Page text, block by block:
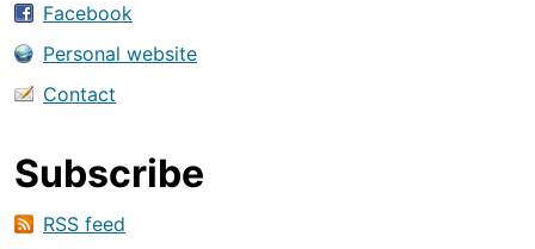
Facebook
Personal website
Contact
Subscribe
RSS feed